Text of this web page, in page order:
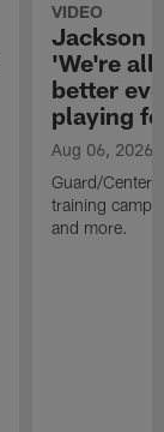
VIDEO
Jackson
'We're all
better
playing
Aug 06, 2026
Guard/Center
training camp,
and more.